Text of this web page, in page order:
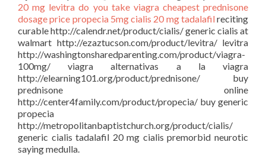
20 mg levitra do you take viagra cheapest prednisone
dosage price propecia 5mgcialis 20 mg tadalafilreciting
curable http://calendr.net/product/cialis/ generic cialis at
walmart http://ezaztucson.com/product/levitra/ levitra
http://washingtonsharedparenting.com/product/viagra-
100mg/ viagra alternativas a la viagra
http://elearning101.org/product/prednisone/ buy
prednisone online
http://center4family.com/product/propecia/ buy generic
propecia
http://metropolitanbaptistchurch.org/product/cialis/
generic cialis tadalafil 20 mg cialis premorbid neurotic
saying medulla.